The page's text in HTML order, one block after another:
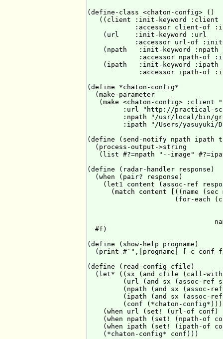
(define-class <chaton-config> ()
   ((client :init-keyword :client
:accessor client-of
    (url    :init-keyword :url
:accessor url-of
    (npath   :init-keyword :npath
:accessor npath-of
    (ipath   :init-keyword :ipath
:accessor ipath-of
(define *chaton-config*
  (make-parameter
(make <chaton-config> :client
:url "http://practical-
:npath "/usr/local/bin/
:ipath "/Users/yasuyuki/
(define (send-notify npath ipath
  (process-output->string
(list #?=npath "--image"
(define (radar-handler response)
  (when (pair? response)
(let1 content (assoc-ref
(match content [((name (sec
(for-each
  #f)
(define (show-help progname)
(print #`",|progname| [-c conf-
(define (read-config cfile)
(let* ((sx (and cfile (call-
(url (and sx (assoc-ref
(npath (and sx (assoc-
(ipath (and sx (assoc-
         (conf (*chaton-config*)))
(when url (set! (url-of conf)
(when npath (set! (npath-of
(when ipath (set! (ipath-of
    (*chaton-config* conf)))